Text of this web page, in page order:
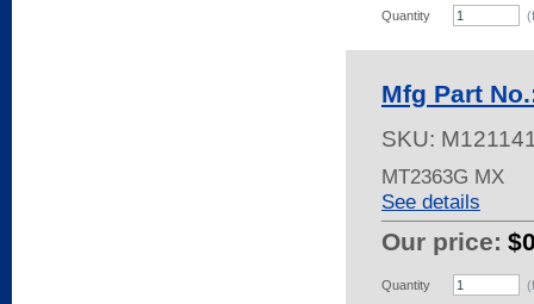
Quantity
Mfg Part
SKU:
MT2363G MX
See details
Our price:
Quantity